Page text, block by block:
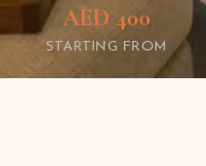
AED 400
STARTING FROM